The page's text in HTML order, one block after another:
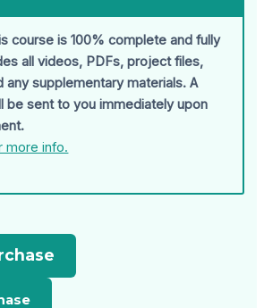
course is 100% complete and fully
all videos, PDFs, project files,
any supplementary materials. A
be sent to you immediately upon
more info.